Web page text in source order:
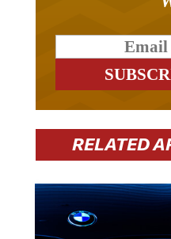
RELATED